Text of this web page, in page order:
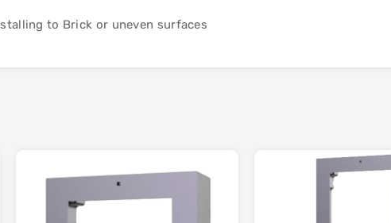
to Brick or uneven surfaces